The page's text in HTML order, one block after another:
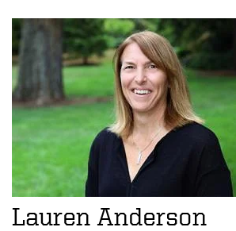
Lauren Anderson